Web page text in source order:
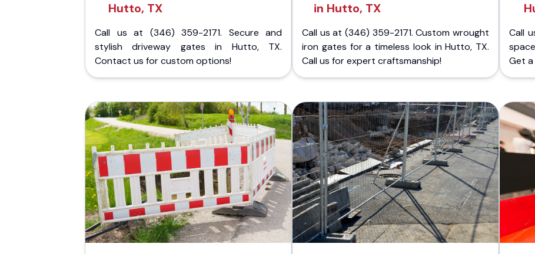
Hutto, TX
Call us at (346) 359-2171. Secure and
stylish driveway gates in Hutto, TX.
Contact us for custom options!
in Hutto, TX
Call us at (346) 359-2171. Custom wrought
iron gates for a timeless look in Hutto, TX.
Call us for expert craftsmanship!
Call
Get